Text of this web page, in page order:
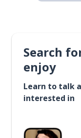
Search
enjoy
Learn to talk
interested in